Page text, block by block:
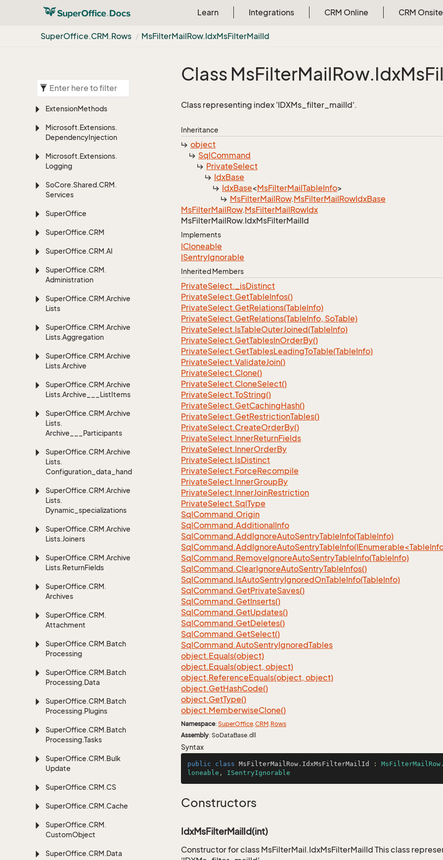
Learn Integrations CRM Online CRM Onsite
SuperOffice.CRM.Rows MsFilterMailRow.IdxMsFilterMailId
ExtensionMethods
Microsoft.Extensions.
DependencyInjection
Microsoft.Extensions.
Logging
SoCore.Shared.CRM.
Services
SuperOffice
SuperOffice.CRM
SuperOffice.CRM.AI
SuperOffice.CRM.
Administration
SuperOffice.CRM.Archive
Lists
SuperOffice.CRM.Archive
Lists.Aggregation
SuperOffice.CRM.Archive
Lists.Archive
SuperOffice.CRM.Archive
Lists.Archive___ListItems
SuperOffice.CRM.Archive
Lists.
Archive___Participants
SuperOffice.CRM.Archive
Lists.
Configuration_data_handling
SuperOffice.CRM.Archive
Lists.
Dynamic_specializations
SuperOffice.CRM.Archive
Lists.Joiners
SuperOffice.CRM.Archive
Lists.ReturnFields
SuperOffice.CRM.
Archives
SuperOffice.CRM.
Attachment
SuperOffice.CRM.Batch
Processing
SuperOffice.CRM.Batch
Processing.Data
SuperOffice.CRM.Batch
Processing.Plugins
SuperOffice.CRM.Batch
Processing.Tasks
SuperOffice.CRM.Bulk
Update
SuperOffice.CRM.CS
SuperOffice.CRM.Cache
SuperOffice.CRM.
CustomObject
SuperOffice.CRM.Data
Class MsFilterMailRow.IdxMs
Class representing index 'IDXMs_filter_mailId'.
Inheritance
object
SqlCommand
PrivateSelect
IdxBase
IdxBase<MsFilterMailTableInfo>
MsFilterMailRow.MsFilterMailRowIdxBase
MsFilterMailRow.MsFilterMailRowIdx
MsFilterMailRow.IdxMsFilterMailId
Implements
ICloneable
ISentryIgnorable
Inherited Members
PrivateSelect._isDistinct
PrivateSelect.GetTableInfos()
PrivateSelect.GetRelations(TableInfo)
PrivateSelect.GetRelations(TableInfo, SoTable)
PrivateSelect.IsTableOuterJoined(TableInfo)
PrivateSelect.GetTablesInOrderBy()
PrivateSelect.GetTablesLeadingToTable(TableInfo)
PrivateSelect.ValidateJoin()
PrivateSelect.Clone()
PrivateSelect.CloneSelect()
PrivateSelect.ToString()
PrivateSelect.GetCachingHash()
PrivateSelect.GetRestrictionTables()
PrivateSelect.CreateOrderBy()
PrivateSelect.InnerReturnFields
PrivateSelect.InnerOrderBy
PrivateSelect.IsDistinct
PrivateSelect.ForceRecompile
PrivateSelect.InnerGroupBy
PrivateSelect.InnerJoinRestriction
PrivateSelect.SqlType
SqlCommand.Origin
SqlCommand.AdditionalInfo
SqlCommand.AddIgnoreAutoSentryTableInfo(TableInfo)
SqlCommand.RemoveIgnoreAutoSentryTableInfo(TableInfo)
SqlCommand.ClearIgnoreAutoSentryTableInfos()
SqlCommand.IsAutoSentryIgnoredOnTableInfo(TableInfo)
SqlCommand.GetPrivateSaves()
SqlCommand.GetInserts()
SqlCommand.GetUpdates()
SqlCommand.GetDeletes()
SqlCommand.GetSelect()
SqlCommand.AutoSentryIgnoredTables
object.Equals(object)
object.Equals(object, object)
object.ReferenceEquals(object, object)
object.GetHashCode()
object.GetType()
object.MemberwiseClone()
Namespace: SuperOffice.CRM.Rows
Assembly: SoDataBase.dll
Syntax
public class MsFilterMailRow . IdxMsFilterMailId :
loneable , ISentryIgnorable
Constructors
IdxMsFilterMailId(int)
Constructor for class MsFilterMail.IdxMsFilterMailId This class